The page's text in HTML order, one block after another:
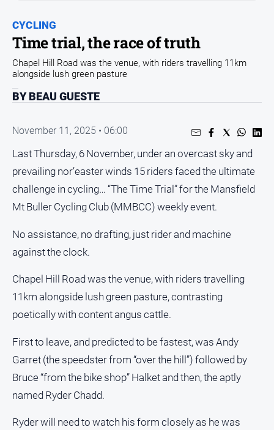
Business
Community
Council
Education
Services
Environment
Events
Health
Infrastructure
Transport
Opinion
People
and
Lifestyle
and
Courts
Politics
Government
Regional
CYCLING
Time trial, the race of truth
Chapel Hill Road was the venue, with riders travelling 11km
alongside lush green pasture
BY BEAU GUESTE
November 11, 2025 • 06:00
Last Thursday, 6 November, under an overcast sky and
prevailing nor’easter winds 15 riders faced the ultimate
challenge in cycling… “The Time Trial” for the Mansfield
Mt Buller Cycling Club (MMBCC) weekly event.
No assistance, no drafting, just rider and machine
against the clock.
Chapel Hill Road was the venue, with riders travelling
11km alongside lush green pasture, contrasting
poetically with content angus cattle.
First to leave, and predicted to be fastest, was Andy
Garret (the speedster from “over the hill”) followed by
Bruce “from the bike shop” Halket and then, the aptly
named Ryder Chadd.
Ryder will need to watch his form closely as he was